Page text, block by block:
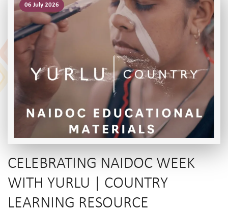
06 July 2026
CELEBRATING NAIDOC WEEK
WITH YURLU | COUNTRY
LEARNING RESOURCE